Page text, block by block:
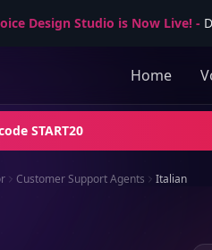
Design Studio is Now Live!-
Home
START20
Customer Support Agents Italian